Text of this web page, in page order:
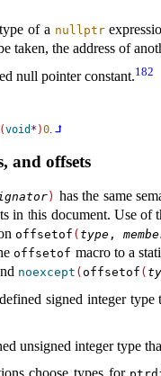
of a nullptr
taken, the address of
null pointer constant.182
(void * )0. ⮥
and offsets
) has the same
in this document. Use of
offsetof ( type ,
offsetof macro to a
noexcept ( offsetof (
signed integer
unsigned integer type